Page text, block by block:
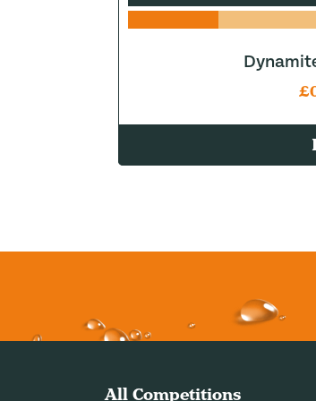
£
All Competitions